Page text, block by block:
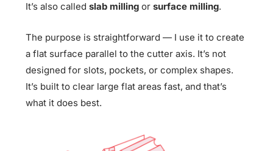
It’s also calledslab milling orsurface milling.
The purpose is straightforward — I use it to create
a flat surface parallel to the cutter axis. It’s not
designed for slots, pockets, or complex shapes.
It’s built to clear large flat areas fast, and that’s
what it does best.